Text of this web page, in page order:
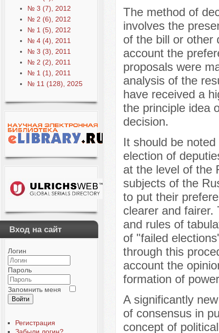
№ 3 (7), 2012
№ 2 (6), 2012
№ 1 (5), 2012
№ 4 (4), 2011
№ 3 (3), 2011
№ 2 (2), 2011
№ 1 (1), 2011
№ 11 (128), 2025
Вход на сайт
Логин
Пароль
Запомнить меня
Войти
Регистрация
The method of
involves the
of the bill or other
account the
proposals were
analysis of the
have received a
the principle idea
decision.
It should be
election of
at the level of the
subjects of the
to put their
clearer and fairer.
and rules of
of "failed
through this
account the
formation of
A significantly
of consensus in
concept of